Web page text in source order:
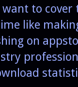
to
like
on